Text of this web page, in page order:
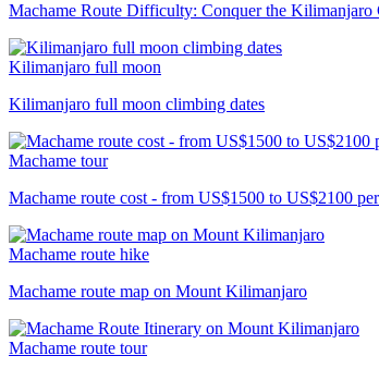
Machame Route Difficulty: Conquer the Kilimanjaro
Kilimanjaro full moon
Kilimanjaro full moon climbing dates
Machame tour
Machame route cost - from US$1500 to US$2100
Machame route hike
Machame route map on Mount Kilimanjaro
Machame route tour